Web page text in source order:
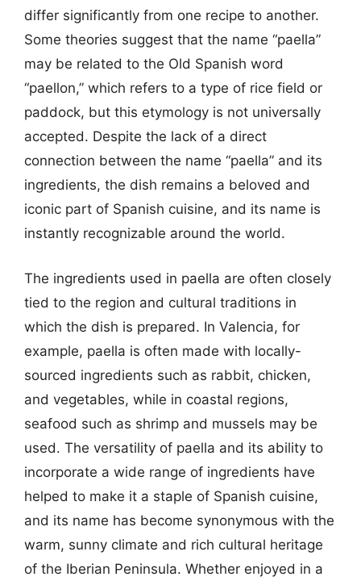
differ significantly from one recipe to another.
Some theories suggest that the name “paella”
may be related to the Old Spanish word
“paellon,” which refers to a type of rice field or
paddock, but this etymology is not universally
accepted. Despite the lack of a direct
connection between the name “paella” and its
ingredients, the dish remains a beloved and
iconic part of Spanish cuisine, and its name is
instantly recognizable around the world.
The ingredients used in paella are often closely
tied to the region and cultural traditions in
which the dish is prepared. In Valencia, for
example, paella is often made with locally-
sourced ingredients such as rabbit, chicken,
and vegetables, while in coastal regions,
seafood such as shrimp and mussels may be
used. The versatility of paella and its ability to
incorporate a wide range of ingredients have
helped to make it a staple of Spanish cuisine,
and its name has become synonymous with the
warm, sunny climate and rich cultural heritage
of the Iberian Peninsula. Whether enjoyed in a